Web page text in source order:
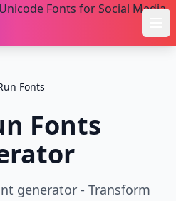
Fonts
Fonts
generator - Transform